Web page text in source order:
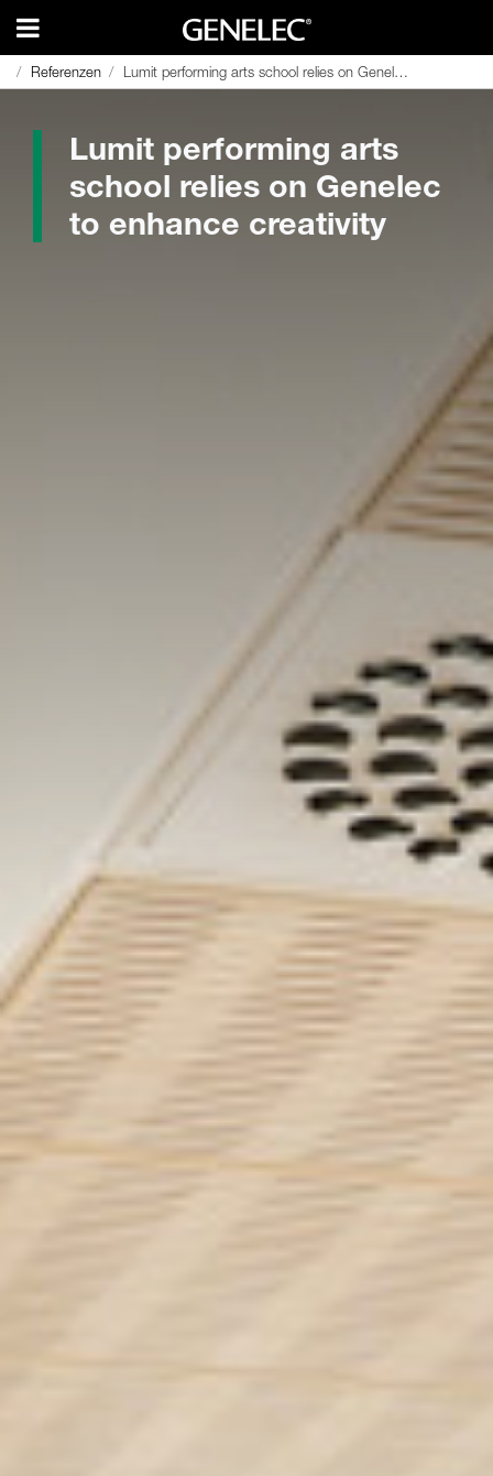
Referenzen Lumit performing arts school relies on Genelec to enhance creativity
Referenzen Lumit performing arts school relies on Genelec to enhance creativity
Lumit performing arts
school relies on Genelec
to enhance creativity